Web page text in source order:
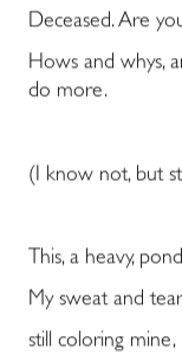
Deceased. Are
Hows and whys,
do more.
(I know not, but
This, a heavy,
My sweat and
still coloring